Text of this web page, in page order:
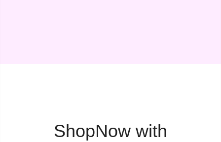
ShopNow with